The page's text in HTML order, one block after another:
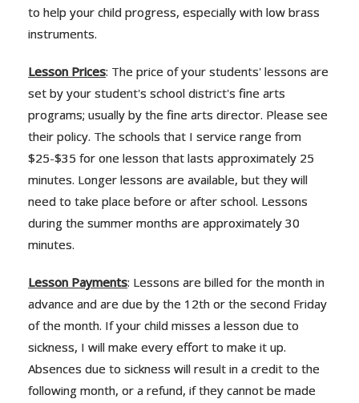
to help your child progress, especially with low brass
instruments.
Lesson Prices: The price of your students' lessons are
set by your student's school district's fine arts
programs; usually by the fine arts director. Please see
their policy. The schools that I service range from
$25-$35 for one lesson that lasts approximately 25
minutes. Longer lessons are available, but they will
need to take place before or after school. Lessons
during the summer months are approximately 30
minutes.
Lesson Payments: Lessons are billed for the month in
advance and are due by the 12th or the second Friday
of the month. If your child misses a lesson due to
sickness, I will make every effort to make it up.
Absences due to sickness will result in a credit to the
following month, or a refund, if they cannot be made